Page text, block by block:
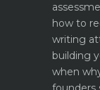
how to
writing
building
when